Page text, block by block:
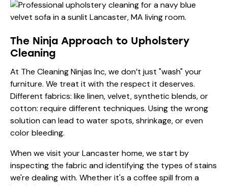
The Ninja Approach to Upholstery
Cleaning
At The Cleaning Ninjas Inc, we don’t just "wash" your
furniture. We treat it with the respect it deserves.
Different fabrics: like linen, velvet, synthetic blends, or
cotton: require different techniques. Using the wrong
solution can lead to water spots, shrinkage, or even
color bleeding.
When we visit your Lancaster home, we start by
inspecting the fabric and identifying the types of stains
we're dealing with. Whether it's a coffee spill from a